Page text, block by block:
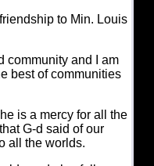
to Min. Louis
community and I am
best of communities
is a mercy for all the
G-d said of our
all the worlds.